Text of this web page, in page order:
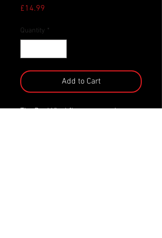
£14.99
Quantity *
Add to Cart
The Pop! Vinyl figure comes in a